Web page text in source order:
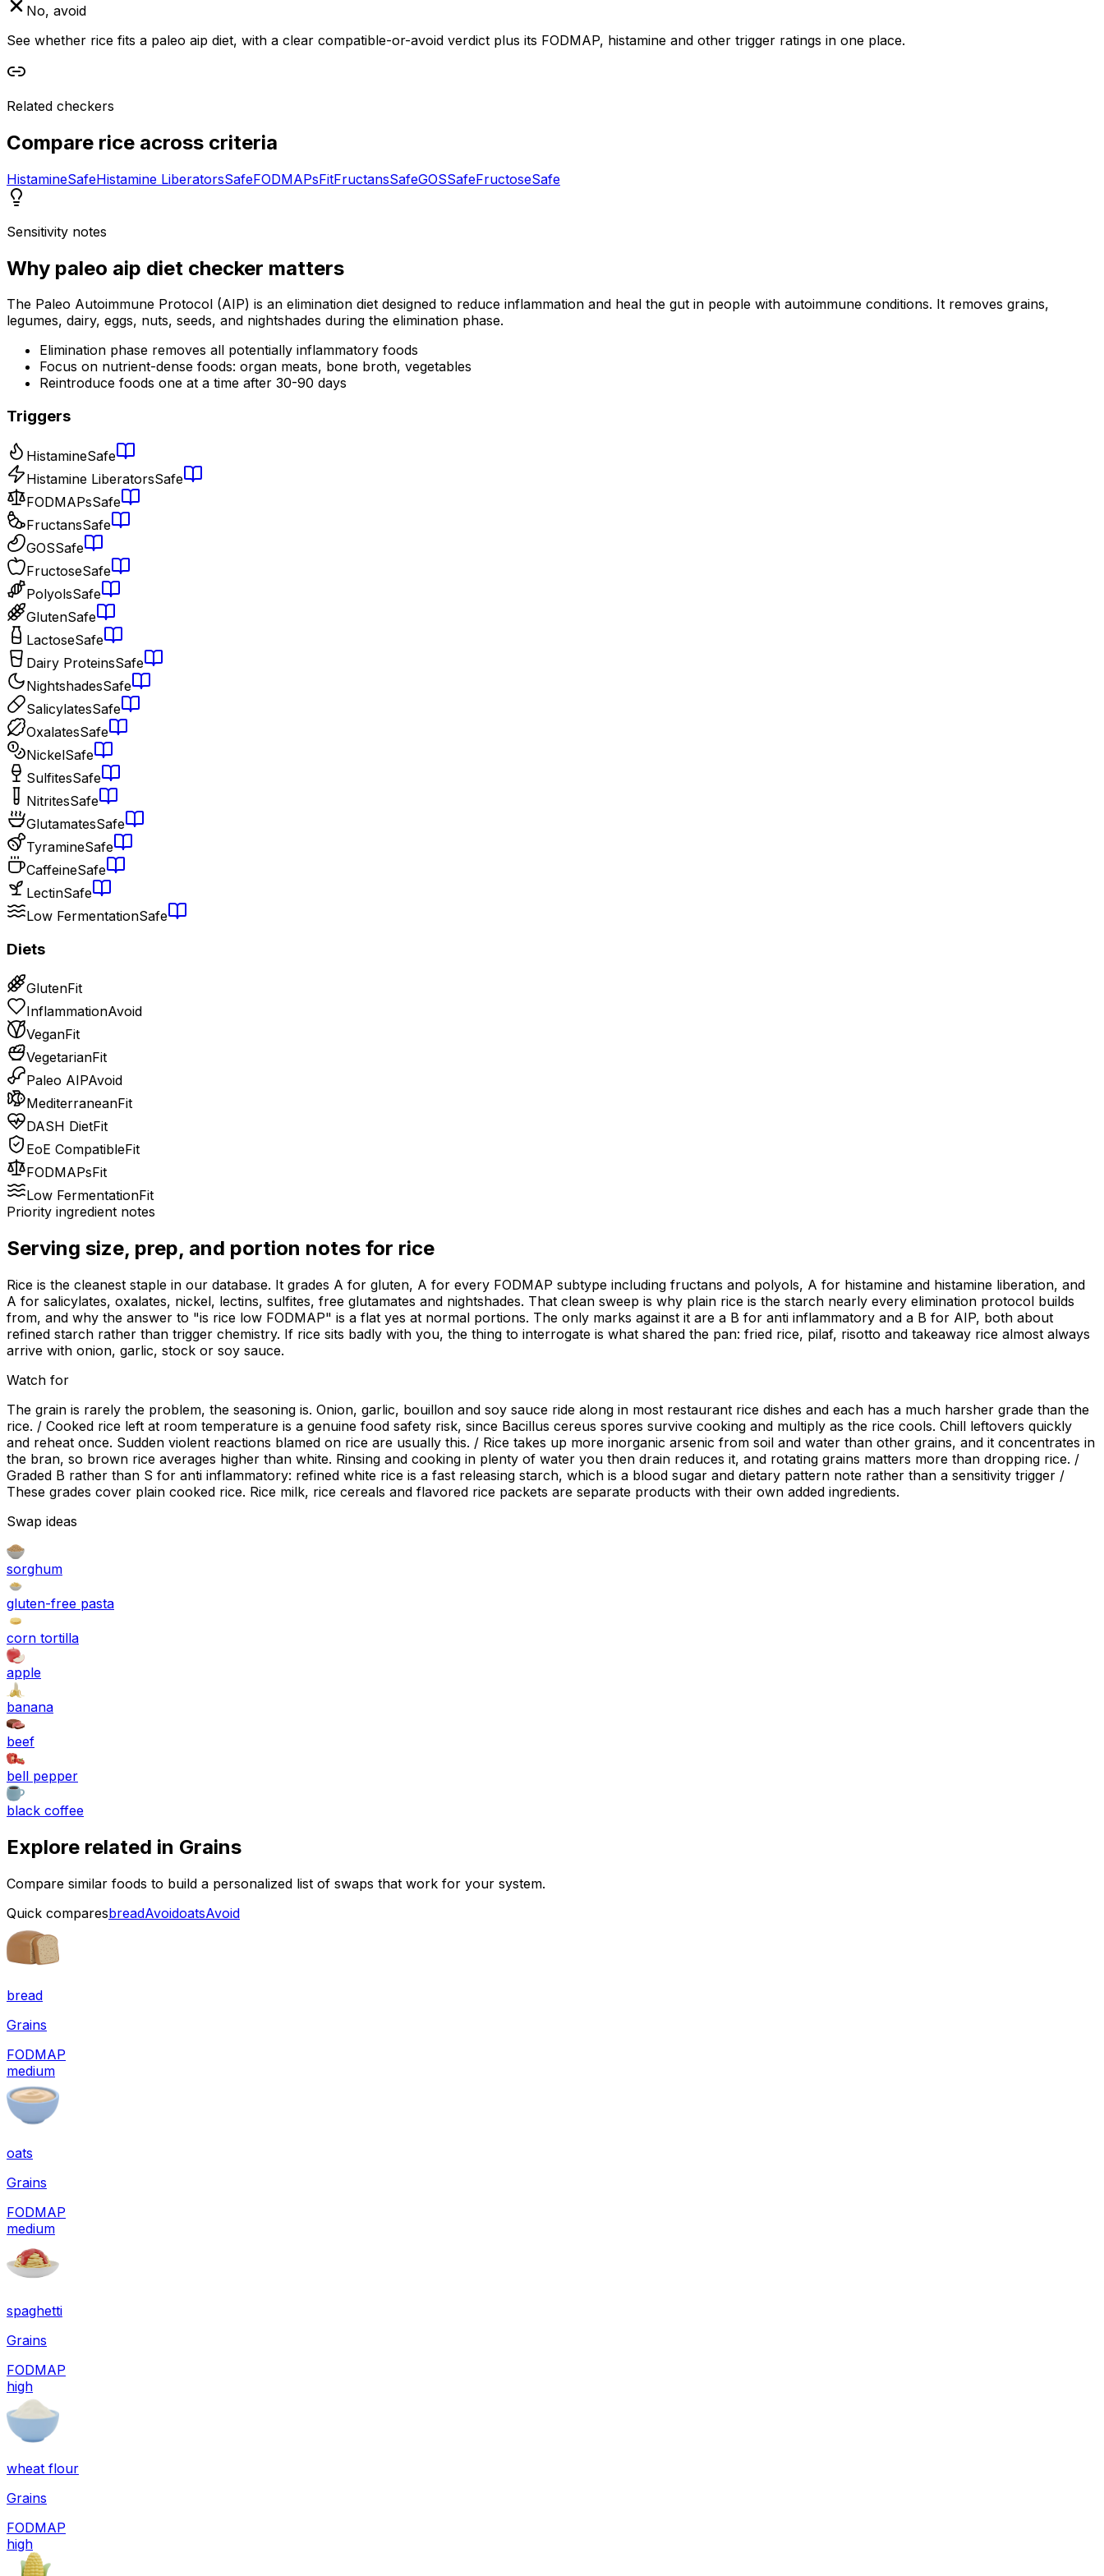
No, avoid
See whether rice fits a paleo aip diet, with a clear compatible-or-avoid verdict plus its FODMAP, histamine and other trigger ratings in one place.
Related checkers
Compare rice across criteria
HistamineSafeHistamine LiberatorsSafeFODMAPsFitFructansSafeGOSSafeFructoseSafe
Sensitivity notes
Why paleo aip diet checker matters
The Paleo Autoimmune Protocol (AIP) is an elimination diet designed to reduce inflammation and heal the gut in people with autoimmune conditions. It removes grains,
legumes, dairy, eggs, nuts, seeds, and nightshades during the elimination phase.
Elimination phase removes all potentially inflammatory foods
Focus on nutrient-dense foods: organ meats, bone broth, vegetables
Reintroduce foods one at a time after 30-90 days
Triggers
HistamineSafe
Histamine LiberatorsSafe
FODMAPsSafe
FructansSafe
GOSSafe
FructoseSafe
PolyolsSafe
GlutenSafe
LactoseSafe
Dairy ProteinsSafe
NightshadesSafe
SalicylatesSafe
OxalatesSafe
NickelSafe
SulfitesSafe
NitritesSafe
GlutamatesSafe
TyramineSafe
CaffeineSafe
LectinSafe
Low FermentationSafe
Diets
GlutenFit
InflammationAvoid
VeganFit
VegetarianFit
Paleo AIPAvoid
MediterraneanFit
DASH DietFit
EoE CompatibleFit
FODMAPsFit
Low FermentationFit
Priority ingredient notes
Serving size, prep, and portion notes for rice
Rice is the cleanest staple in our database. It grades A for gluten, A for every FODMAP subtype including fructans and polyols, A for histamine and histamine liberation, and
A for salicylates, oxalates, nickel, lectins, sulfites, free glutamates and nightshades. That clean sweep is why plain rice is the starch nearly every elimination protocol builds
from, and why the answer to "is rice low FODMAP" is a flat yes at normal portions. The only marks against it are a B for anti inflammatory and a B for AIP, both about
refined starch rather than trigger chemistry. If rice sits badly with you, the thing to interrogate is what shared the pan: fried rice, pilaf, risotto and takeaway rice almost always
arrive with onion, garlic, stock or soy sauce.
Watch for
The grain is rarely the problem, the seasoning is. Onion, garlic, bouillon and soy sauce ride along in most restaurant rice dishes and each has a much harsher grade than the
rice. / Cooked rice left at room temperature is a genuine food safety risk, since Bacillus cereus spores survive cooking and multiply as the rice cools. Chill leftovers quickly
and reheat once. Sudden violent reactions blamed on rice are usually this. / Rice takes up more inorganic arsenic from soil and water than other grains, and it concentrates in
the bran, so brown rice averages higher than white. Rinsing and cooking in plenty of water you then drain reduces it, and rotating grains matters more than dropping rice. /
Graded B rather than S for anti inflammatory: refined white rice is a fast releasing starch, which is a blood sugar and dietary pattern note rather than a sensitivity trigger /
These grades cover plain cooked rice. Rice milk, rice cereals and flavored rice packets are separate products with their own added ingredients.
Swap ideas
sorghum
gluten-free pasta
corn tortilla
apple
banana
beef
bell pepper
black coffee
Explore related in Grains
Compare similar foods to build a personalized list of swaps that work for your system.
Quick comparesbreadAvoidoatsAvoid
bread
Grains
FODMAP
medium
oats
Grains
FODMAP
medium
spaghetti
Grains
FODMAP
high
wheat flour
Grains
FODMAP
high